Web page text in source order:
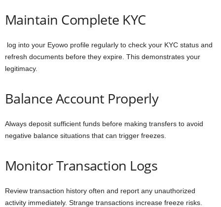
Maintain Complete KYC
log into your Eyowo profile regularly to check your KYC status and
refresh documents before they expire. This demonstrates your
legitimacy.
Balance Account Properly
Always deposit sufficient funds before making transfers to avoid
negative balance situations that can trigger freezes.
Monitor Transaction Logs
Review transaction history often and report any unauthorized
activity immediately. Strange transactions increase freeze risks.